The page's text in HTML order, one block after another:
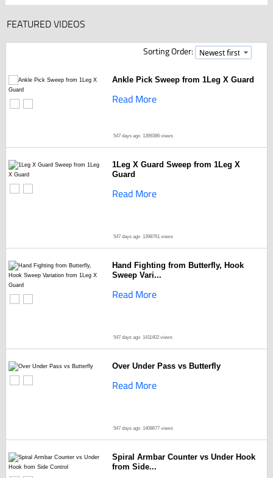
FEATURED VIDEOS
Sorting Order:
Ankle Pick Sweep from 1Leg X Guard
Read More
547 days ago 1399386 views
1Leg X Guard Sweep from 1Leg X
Guard
Read More
547 days ago 1398761 views
Hand Fighting from Butterfly, Hook
Sweep Vari...
Read More
547 days ago 1411402 views
Over Under Pass vs Butterfly
Read More
547 days ago 1408677 views
Spiral Armbar Counter vs Under Hook
from Side...